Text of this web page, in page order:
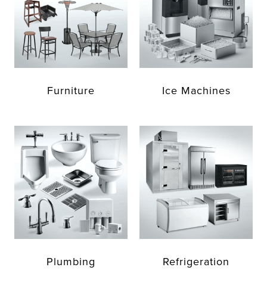
Furniture Ice Machines
Plumbing Refrigeration